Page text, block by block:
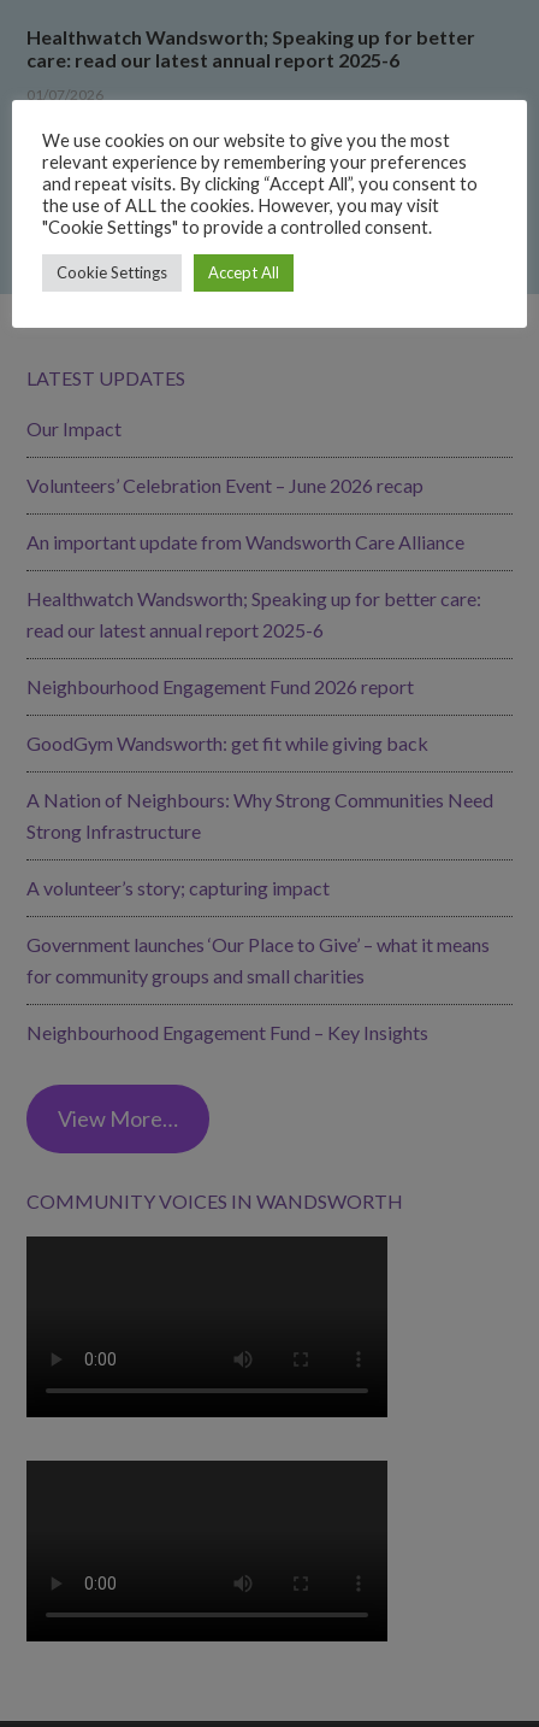
Healthwatch Wandsworth; Speaking up for better
care: read our latest annual report 2025-6
01/07/2026
Neighbourhood Engagement Fund 2026 report
22/06/2026
GoodGym Wandsworth: get fit while giving back
15/06/2026
LATEST UPDATES
Our Impact
Volunteers’ Celebration Event – June 2026 recap
An important update from Wandsworth Care Alliance
Healthwatch Wandsworth; Speaking up for better care:
read our latest annual report 2025-6
Neighbourhood Engagement Fund 2026 report
GoodGym Wandsworth: get fit while giving back
A Nation of Neighbours: Why Strong Communities Need
Strong Infrastructure
A volunteer’s story; capturing impact
Government launches ‘Our Place to Give’ – what it means
for community groups and small charities
Neighbourhood Engagement Fund – Key Insights
View More…
COMMUNITY VOICES IN WANDSWORTH
We use cookies on our website to give you the most
relevant experience by remembering your preferences
and repeat visits. By clicking “Accept All”, you consent to
the use of ALL the cookies. However, you may visit
"Cookie Settings" to provide a controlled consent.
Cookie Settings Accept All